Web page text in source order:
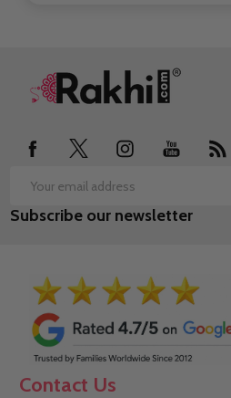
Footer
Email
Address
Subscribe our newsletter
Contact Us